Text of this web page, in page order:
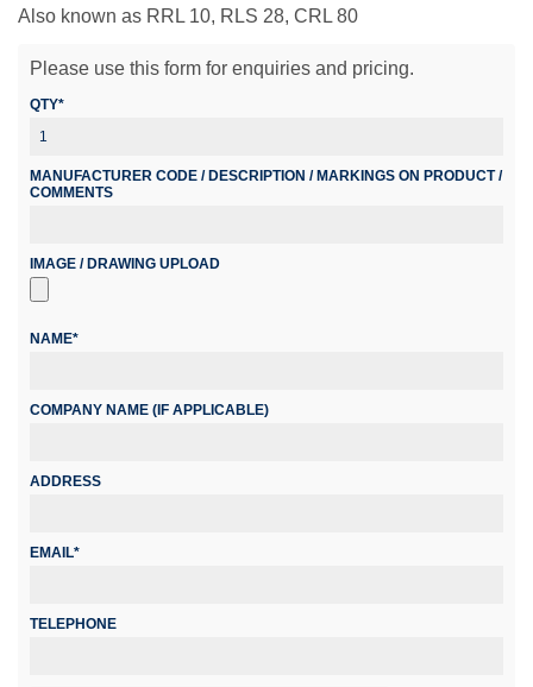
Also known as RRL 10, RLS 28, CRL 80
Please use this form for enquiries and pricing.
QTY*
MANUFACTURER CODE / DESCRIPTION / MARKINGS ON PRODUCT /
COMMENTS
IMAGE / DRAWING UPLOAD
NAME*
COMPANY NAME (IF APPLICABLE)
ADDRESS
EMAIL*
TELEPHONE